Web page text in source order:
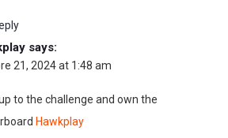
says:
21, 2024 at 1:48 am
to the challenge and own the
Hawkplay